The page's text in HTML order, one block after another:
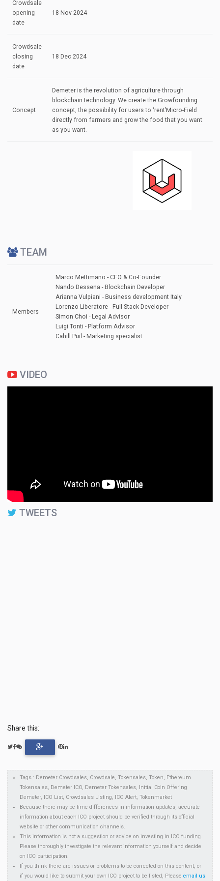
Crowdsale
opening
date
18 Nov 2024
Crowdsale
closing
date
18 Dec 2024
Concept
Demeter is the revolution of agriculture through
blockchain technology. We create the Growfounding
concept, the possibility for users to ‘rent’Micro-Field
directly from farmers and grow the food that you want
as you want.
TEAM
Members
Marco Mettimano - CEO & Co-Founder
Nando Dessena - Blockchain Developer
Arianna Vulpiani - Business development Italy
Lorenzo Liberatore - Full Stack Developer
Simon Choi - Legal Advisor
Luigi Tonti - Platform Advisor
Cahill Puil - Marketing specialist
VIDEO
TWEETS
Share this:
Tags : Demeter Crowdsales, Crowdsale, Tokensales, Token, Ethereum
Tokensales, Demeter ICO, Demeter Tokensales, Initial Coin Offering
Demeter, ICO List, Crowdsales Listing, ICO Alert, Tokenmarket
Because there may be time differences in information updates, accurate
information about each ICO project should be verified through its official
website or other communication channels.
This information is not a suggestion or advice on investing in ICO funding.
Please thoroughly investigate the relevant information yourself and decide
on ICO participation.
If you think there are issues or problems to be corrected on this content, or
if you would like to submit your own ICO project to be listed, Pleaseemail us